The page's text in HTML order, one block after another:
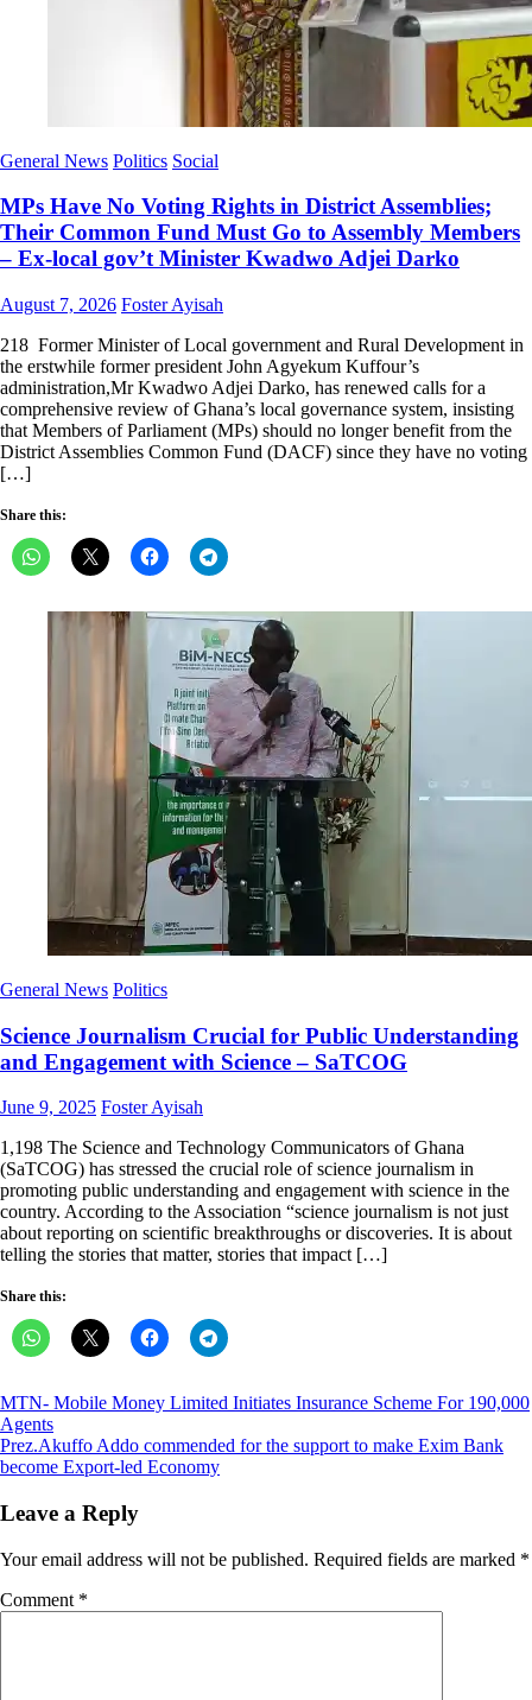
General News Politics Social
MPs Have No Voting Rights in District Assemblies;
Their Common Fund Must Go to Assembly Members
– Ex-local gov’t Minister Kwadwo Adjei Darko
Posted
August 7, 2026 Author
Foster Ayisah
218 Former Minister of Local government and Rural Development in
the erstwhile former president John Agyekum Kuffour’s
administration,Mr Kwadwo Adjei Darko, has renewed calls for a
comprehensive review of Ghana’s local governance system, insisting
that Members of Parliament (MPs) should no longer benefit from the
District Assemblies Common Fund (DACF) since they have no voting
[…]
Share this:
General News Politics
Science Journalism Crucial for Public Understanding
and Engagement with Science – SaTCOG
Posted
June 9, 2025 Author
Foster Ayisah
1,198 The Science and Technology Communicators of Ghana
(SaTCOG) has stressed the crucial role of science journalism in
promoting public understanding and engagement with science in the
country. According to the Association “science journalism is not just
about reporting on scientific breakthroughs or discoveries. It is about
telling the stories that matter, stories that impact […]
Share this:
Post
navigation
MTN- Mobile Money Limited Initiates Insurance Scheme For 190,000
Agents
Prez.Akuffo Addo commended for the support to make Exim Bank
become Export-led Economy
Leave a Reply
Your email address will not be published. Required fields are marked *
Comment *